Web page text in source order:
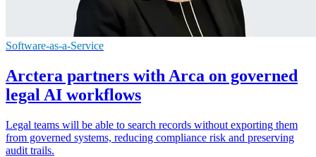
Software-as-a-Service
Arctera partners with Arca on governed
legal AI workflows
Legal teams will be able to search records without exporting them
from governed systems, reducing compliance risk and preserving
audit trails.